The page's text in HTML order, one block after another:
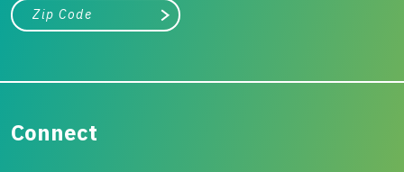
City, state, or zip/postal code
Search
Connect